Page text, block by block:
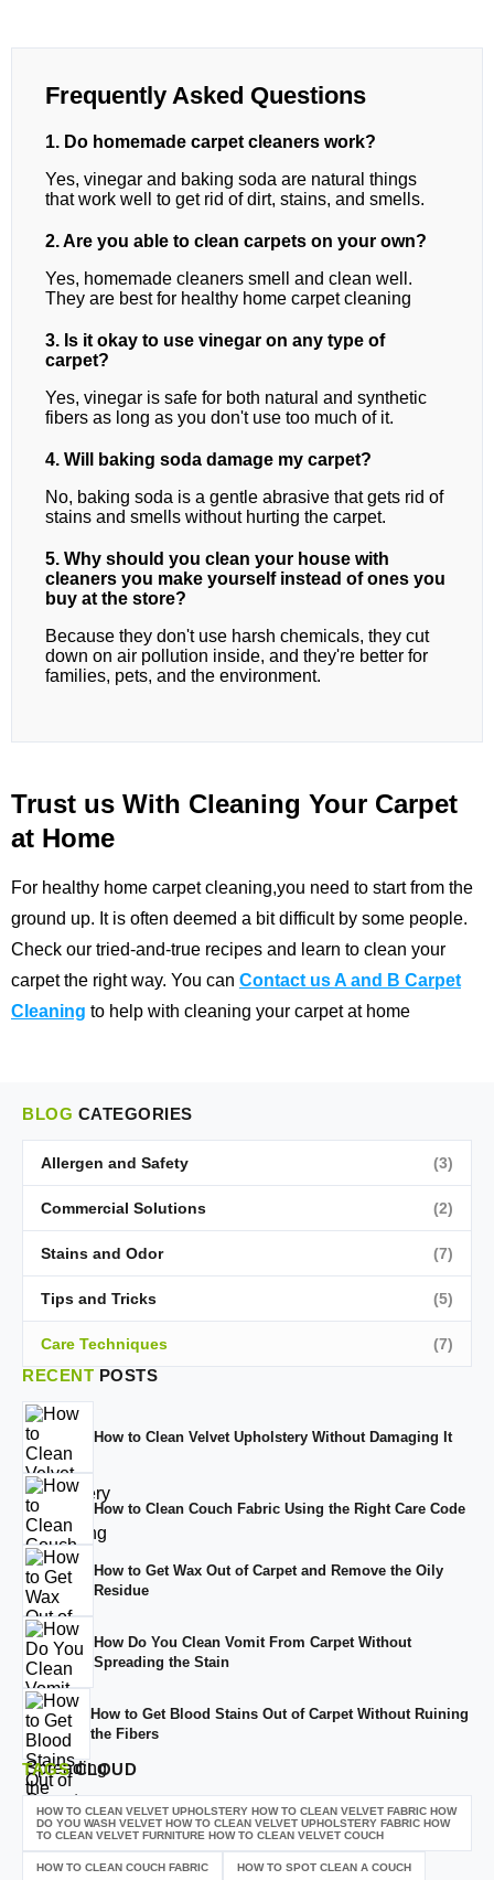
Frequently Asked Questions
1. Do homemade carpet cleaners work?
Yes, vinegar and baking soda are natural things
that work well to get rid of dirt, stains, and smells.
2. Are you able to clean carpets on your own?
Yes, homemade cleaners smell and clean well.
They are best for healthy home carpet cleaning
3. Is it okay to use vinegar on any type of
carpet?
Yes, vinegar is safe for both natural and synthetic
fibers as long as you don't use too much of it.
4. Will baking soda damage my carpet?
No, baking soda is a gentle abrasive that gets rid of
stains and smells without hurting the carpet.
5. Why should you clean your house with
cleaners you make yourself instead of ones you
buy at the store?
Because they don't use harsh chemicals, they cut
down on air pollution inside, and they're better for
families, pets, and the environment.
Trust us With Cleaning Your Carpet
at Home
For healthy home carpet cleaning,you need to start from the
ground up. It is often deemed a bit difficult by some people.
Check our tried-and-true recipes and learn to clean your
carpet the right way. You can Contact us A and B Carpet
Cleaning to help with cleaning your carpet at home
BLOG CATEGORIES
Allergen and Safety (3)
Commercial Solutions (2)
Stains and Odor (7)
Tips and Tricks (5)
Care Techniques (7)
RECENT POSTS
How to Clean Velvet Upholstery Without Damaging It
How to Clean Couch Fabric Using the Right Care Code
How to Get Wax Out of Carpet and Remove the Oily
Residue
How Do You Clean Vomit From Carpet Without
Spreading the Stain
How to Get Blood Stains Out of Carpet Without Ruining
the Fibers
TAGSCLOUD
HOW TO CLEAN VELVET UPHOLSTERY HOW TO CLEAN VELVET FABRIC HOW
DO YOU WASH VELVET HOW TO CLEAN VELVET UPHOLSTERY FABRIC HOW
TO CLEAN VELVET FURNITURE HOW TO CLEAN VELVET COUCH
HOW TO CLEAN COUCH FABRIC HOW TO SPOT CLEAN A COUCH